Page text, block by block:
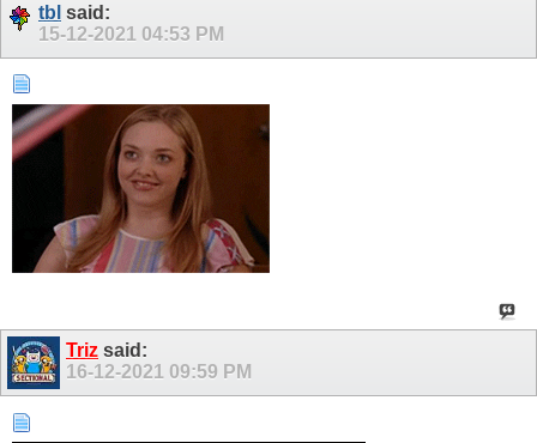
tbl said:
15-12-2021 04:53 PM
Triz said:
16-12-2021 09:59 PM